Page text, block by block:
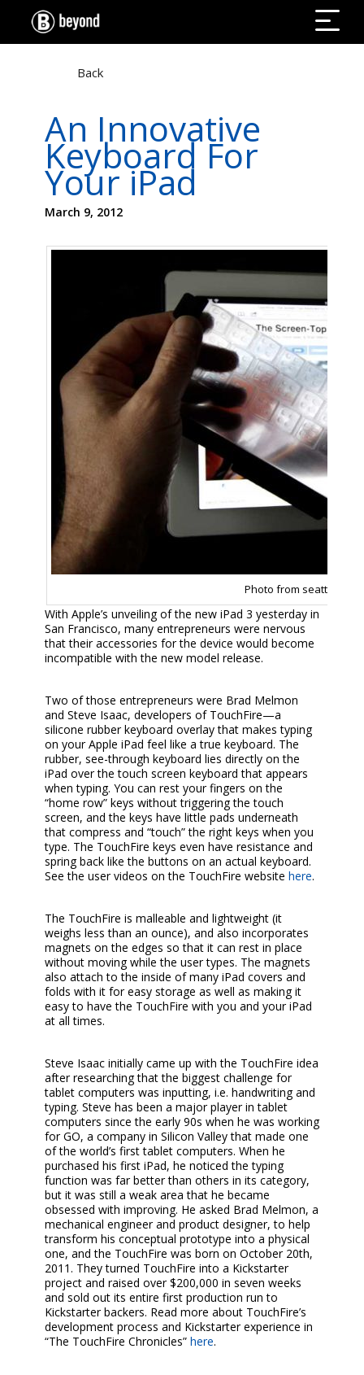
Back
An Innovative
Keyboard For
Your iPad
March 9, 2012
Photo from
With Apple’s unveiling of the new iPad 3 yesterday in
San Francisco, many entrepreneurs were nervous
that their accessories for the device would become
incompatible with the new model release.
Two of those entrepreneurs were Brad Melmon
and Steve Isaac, developers of TouchFire—a
silicone rubber keyboard overlay that makes typing
on your Apple iPad feel like a true keyboard. The
rubber, see-through keyboard lies directly on the
iPad over the touch screen keyboard that appears
when typing. You can rest your fingers on the
“home row” keys without triggering the touch
screen, and the keys have little pads underneath
that compress and “touch” the right keys when you
type. The TouchFire keys even have resistance and
spring back like the buttons on an actual keyboard.
See the user videos on the TouchFire website here.
The TouchFire is malleable and lightweight (it
weighs less than an ounce), and also incorporates
magnets on the edges so that it can rest in place
without moving while the user types. The magnets
also attach to the inside of many iPad covers and
folds with it for easy storage as well as making it
easy to have the TouchFire with you and your iPad
at all times.
Steve Isaac initially came up with the TouchFire idea
after researching that the biggest challenge for
tablet computers was inputting, i.e. handwriting and
typing. Steve has been a major player in tablet
computers since the early 90s when he was working
for GO, a company in Silicon Valley that made one
of the world’s first tablet computers. When he
purchased his first iPad, he noticed the typing
function was far better than others in its category,
but it was still a weak area that he became
obsessed with improving. He asked Brad Melmon, a
mechanical engineer and product designer, to help
transform his conceptual prototype into a physical
one, and the TouchFire was born on October 20th,
2011. They turned TouchFire into a Kickstarter
project and raised over $200,000 in seven weeks
and sold out its entire first production run to
Kickstarter backers. Read more about TouchFire’s
development process and Kickstarter experience in
“The TouchFire Chronicles” here.